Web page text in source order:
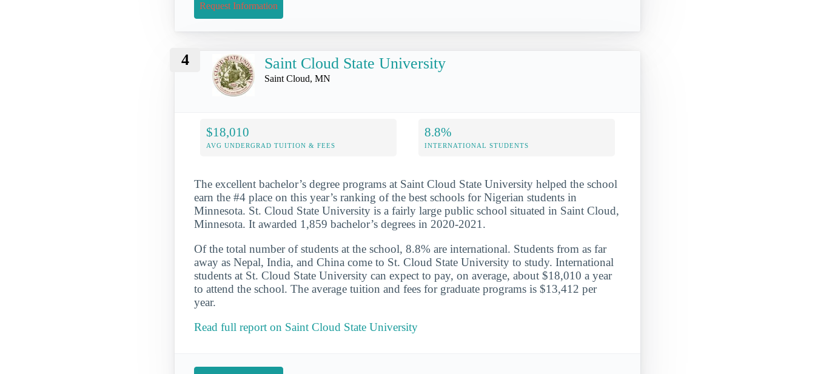
Request Information
4 Saint Cloud State University
Saint Cloud, MN
$18,010
AVG UNDERGRAD TUITION & FEES
8.8%
INTERNATIONAL STUDENTS
The excellent bachelor’s degree programs at Saint Cloud State University helped the school
earn the #4 place on this year’s ranking of the best schools for Nigerian students in
Minnesota. St. Cloud State University is a fairly large public school situated in Saint Cloud,
Minnesota. It awarded 1,859 bachelor’s degrees in 2020-2021.
Of the total number of students at the school, 8.8% are international. Students from as far
away as Nepal, India, and China come to St. Cloud State University to study. International
students at St. Cloud State University can expect to pay, on average, about $18,010 a year
to attend the school. The average tuition and fees for graduate programs is $13,412 per
year.
Read full report on Saint Cloud State University